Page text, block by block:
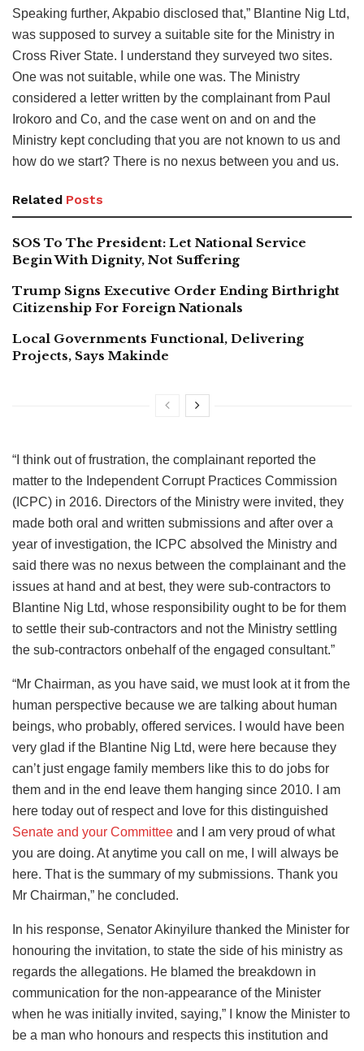
Speaking further, Akpabio disclosed that,” Blantine Nig Ltd,
was supposed to survey a suitable site for the Ministry in
Cross River State. I understand they surveyed two sites.
One was not suitable, while one was. The Ministry
considered a letter written by the complainant from Paul
Irokoro and Co, and the case went on and on and the
Ministry kept concluding that you are not known to us and
how do we start? There is no nexus between you and us.
Related Posts
SOS To The President: Let National Service
Begin With Dignity, Not Suffering
Trump Signs Executive Order Ending Birthright
Citizenship For Foreign Nationals
Local Governments Functional, Delivering
Projects, Says Makinde
“I think out of frustration, the complainant reported the
matter to the Independent Corrupt Practices Commission
(ICPC) in 2016. Directors of the Ministry were invited, they
made both oral and written submissions and after over a
year of investigation, the ICPC absolved the Ministry and
said there was no nexus between the complainant and the
issues at hand and at best, they were sub-contractors to
Blantine Nig Ltd, whose responsibility ought to be for them
to settle their sub-contractors and not the Ministry settling
the sub-contractors onbehalf of the engaged consultant.”
“Mr Chairman, as you have said, we must look at it from the
human perspective because we are talking about human
beings, who probably, offered services. I would have been
very glad if the Blantine Nig Ltd, were here because they
can’t just engage family members like this to do jobs for
them and in the end leave them hanging since 2010. I am
here today out of respect and love for this distinguished
Senate and your Committee and I am very proud of what
you are doing. At anytime you call on me, I will always be
here. That is the summary of my submissions. Thank you
Mr Chairman,” he concluded.
In his response, Senator Akinyilure thanked the Minister for
honouring the invitation, to state the side of his ministry as
regards the allegations. He blamed the breakdown in
communication for the non-appearance of the Minister
when he was initially invited, saying,” I know the Minister to
be a man who honours and respects this institution and